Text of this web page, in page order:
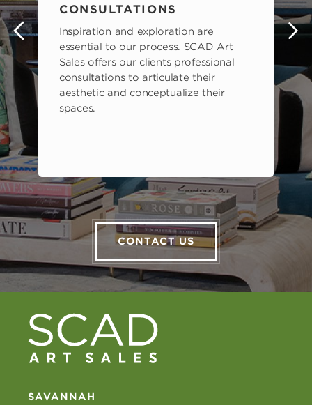
CONSULTATIONS
Inspiration and exploration are
essential to our process. SCAD Art
Sales offers our clients professional
consultations to articulate their
aesthetic and conceptualize their
spaces.
CONTACT US
SAVANNAH